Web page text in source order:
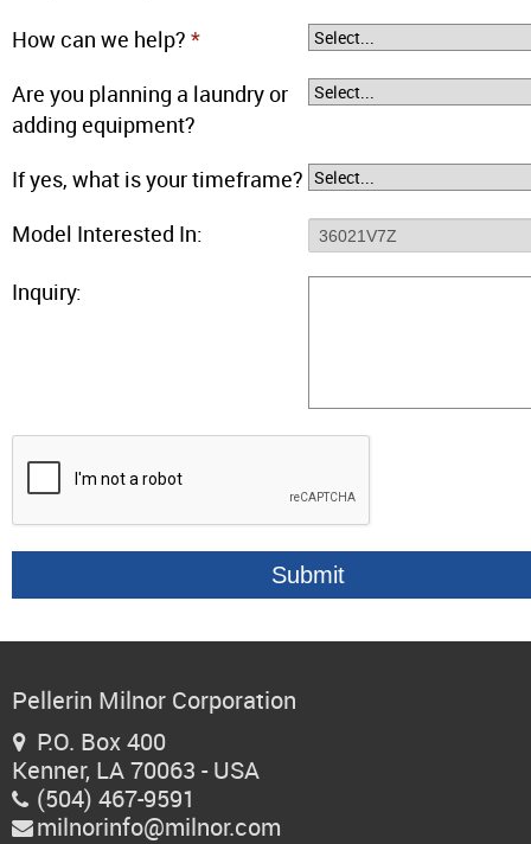
How can we help?*
Are you planning a laundry or
adding equipment?
If yes, what is your timeframe?
Model Interested In:
Inquiry:
Pellerin Milnor Corporation
P.O. Box 400
Kenner, LA 70063 - USA
 (504) 467-9591
 milnorinfo@milnor.com